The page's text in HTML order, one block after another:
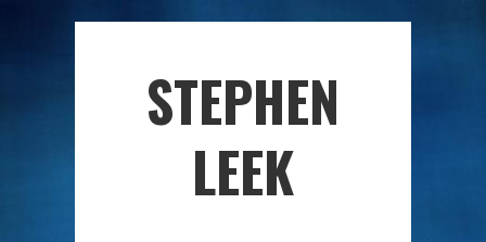
STEPHEN
LEEK